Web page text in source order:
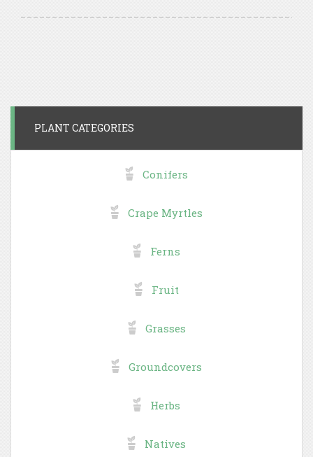
PLANT CATEGORIES
Conifers
Crape Myrtles
Ferns
Fruit
Grasses
Groundcovers
Herbs
Natives